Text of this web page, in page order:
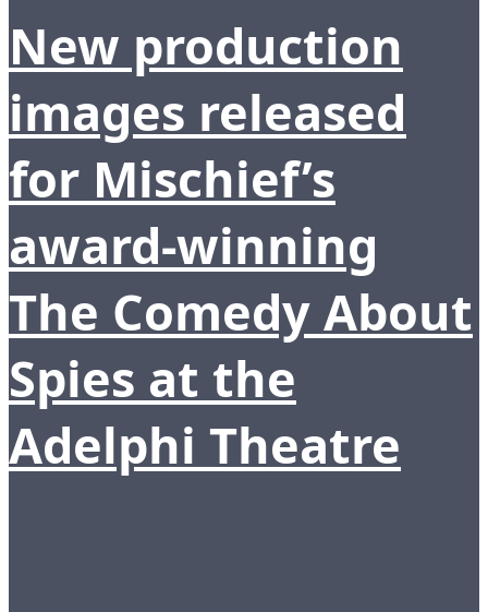
New production
images released
for Mischief’s
award-winning
The Comedy About
Spies at the
Adelphi Theatre